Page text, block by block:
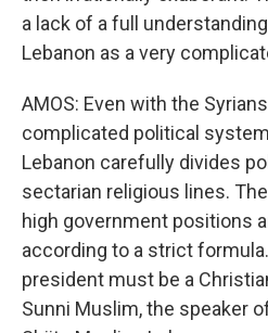
a lack of a full
Lebanon as a very
AMOS: Even with the
complicated political
Lebanon carefully divides
sectarian religious lines.
high government positions
according to a strict
president must be a
Sunni Muslim, the speaker